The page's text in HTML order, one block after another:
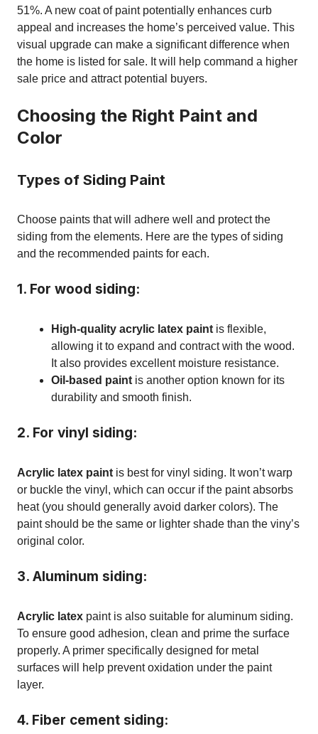
51%. A new coat of paint potentially enhances curb
appeal and increases the home’s perceived value. This
visual upgrade can make a significant difference when
the home is listed for sale. It will help command a higher
sale price and attract potential buyers.
Choosing the Right Paint and
Color
Types of Siding Paint
Choose paints that will adhere well and protect the
siding from the elements. Here are the types of siding
and the recommended paints for each.
1. For wood siding:
High-quality acrylic latex paint is flexible,
allowing it to expand and contract with the wood.
It also provides excellent moisture resistance.
Oil-based paint is another option known for its
durability and smooth finish.
2. For vinyl siding:
Acrylic latex paint is best for vinyl siding. It won’t warp
or buckle the vinyl, which can occur if the paint absorbs
heat (you should generally avoid darker colors). The
paint should be the same or lighter shade than the viny’s
original color.
3. Aluminum siding:
Acrylic latex paint is also suitable for aluminum siding.
To ensure good adhesion, clean and prime the surface
properly. A primer specifically designed for metal
surfaces will help prevent oxidation under the paint
layer.
4. Fiber cement siding: